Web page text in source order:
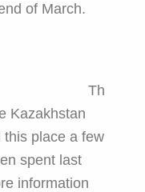
of March.
Th
Kazakhstan
place a few
spent last
information